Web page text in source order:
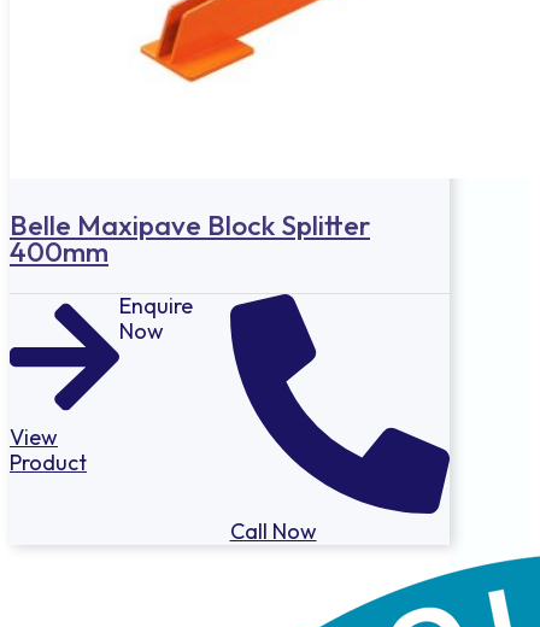
Belle Maxipave Block Splitter
400mm
View
Product
Enquire
Now
Call Now